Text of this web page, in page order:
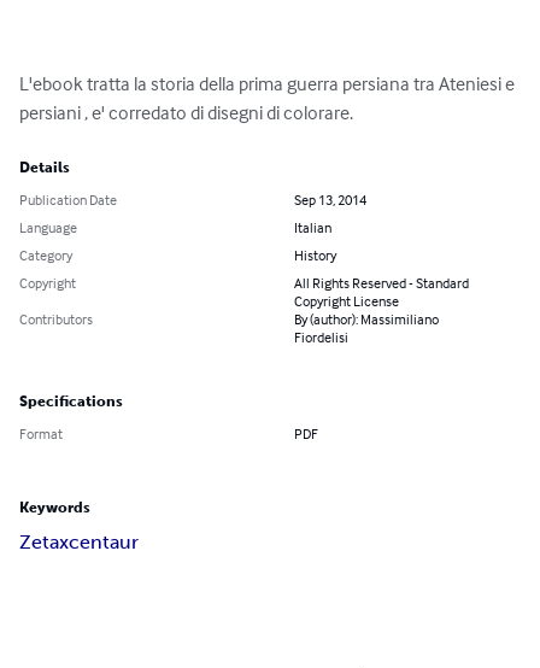
L'ebook tratta la storia della prima guerra persiana tra Ateniesi e
persiani , e' corredato di disegni di colorare.
Details
Publication Date
Sep 13, 2014
Language
Italian
Category
History
Copyright
All Rights Reserved - Standard
Copyright License
Contributors
By (author): Massimiliano
Fiordelisi
Specifications
Format PDF
Keywords
Zetaxcentaur